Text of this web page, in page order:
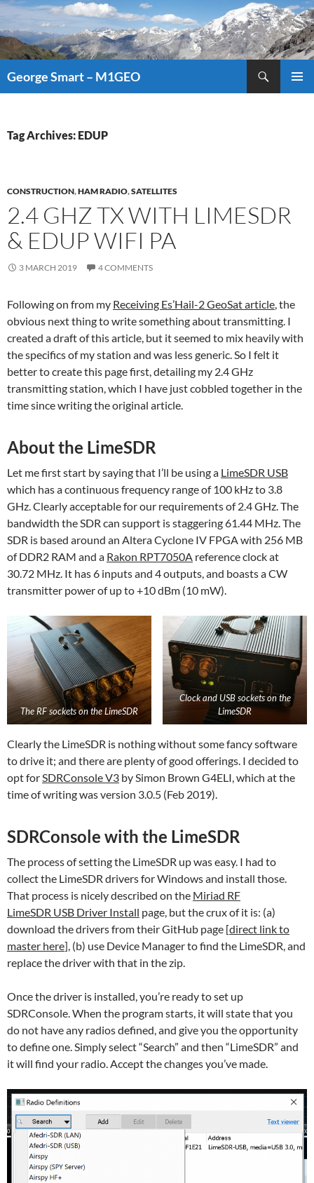
George Smart – M1GEO
Tag Archives: EDUP
CONSTRUCTION,HAM RADIO,SATELLITES
2.4 GHZ TX WITH LIMESDR
& EDUP WIFI PA
3 MARCH 2019 4 COMMENTS
Following on from my Receiving Es’Hail-2 GeoSat article, the
obvious next thing to write something about transmitting. I
created a draft of this article, but it seemed to mix heavily with
the specifics of my station and was less generic. So I felt it
better to create this page first, detailing my 2.4 GHz
transmitting station, which I have just cobbled together in the
time since writing the original article.
About the LimeSDR
Let me first start by saying that I’ll be using a LimeSDR USB
which has a continuous frequency range of 100 kHz to 3.8
GHz. Clearly acceptable for our requirements of 2.4 GHz. The
bandwidth the SDR can support is staggering 61.44 MHz. The
SDR is based around an Altera Cyclone IV FPGA with 256 MB
of DDR2 RAM and a Rakon RPT7050A reference clock at
30.72 MHz. It has 6 inputs and 4 outputs, and boasts a CW
transmitter power of up to +10 dBm (10 mW).
The RF sockets on the LimeSDR
Clock and USB sockets on the
LimeSDR
Clearly the LimeSDR is nothing without some fancy software
to drive it; and there are plenty of good offerings. I decided to
opt for SDRConsole V3 by Simon Brown G4ELI, which at the
time of writing was version 3.0.5 (Feb 2019).
SDRConsole with the LimeSDR
The process of setting the LimeSDR up was easy. I had to
collect the LimeSDR drivers for Windows and install those.
That process is nicely described on the Miriad RF
LimeSDR USB Driver Install page, but the crux of it is: (a)
download the drivers from their GitHub page [direct link to
master here], (b) use Device Manager to find the LimeSDR, and
replace the driver with that in the zip.
Once the driver is installed, you’re ready to set up
SDRConsole. When the program starts, it will state that you
do not have any radios defined, and give you the opportunity
to define one. Simply select “Search” and then “LimeSDR” and
it will find your radio. Accept the changes you’ve made.